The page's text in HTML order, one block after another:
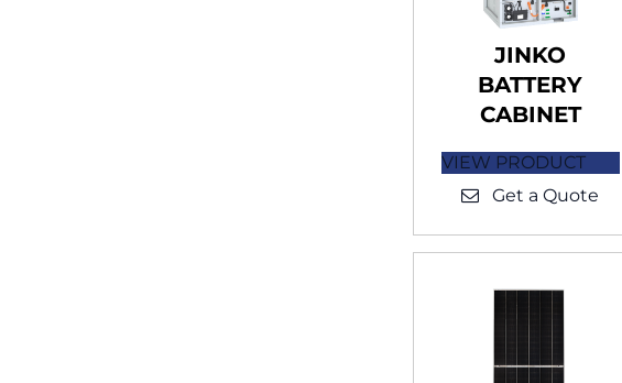
JINKO
BATTERY
CABINET
VIEW PRODUCT
Get a Quote